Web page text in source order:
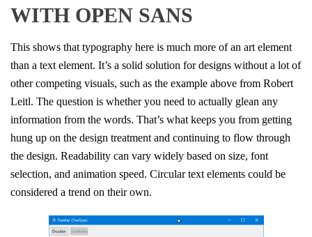
WITH OPEN SANS
This shows that typography here is much more of an art element
than a text element. It’s a solid solution for designs without a lot of
other competing visuals, such as the example above from Robert
Leitl. The question is whether you need to actually glean any
information from the words. That’s what keeps you from getting
hung up on the design treatment and continuing to flow through
the design. Readability can vary widely based on size, font
selection, and animation speed. Circular text elements could be
considered a trend on their own.